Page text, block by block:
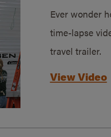
Ever wonder
time-lapse
travel trailer.
View Video